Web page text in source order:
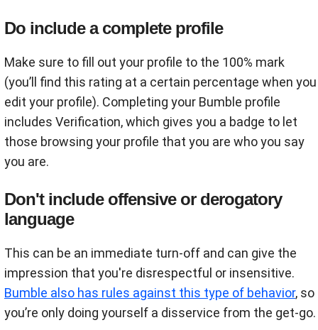
Do include a complete profile
Make sure to fill out your profile to the 100% mark
(you’ll find this rating at a certain percentage when you
edit your profile). Completing your Bumble profile
includes Verification, which gives you a badge to let
those browsing your profile that you are who you say
you are.
Don't include offensive or derogatory
language
This can be an immediate turn-off and can give the
impression that you're disrespectful or insensitive.
Bumble also has rules against this type of behavior, so
you’re only doing yourself a disservice from the get-go.